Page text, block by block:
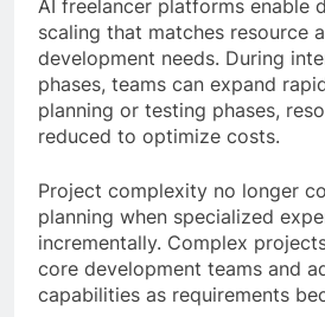
AI freelancer platforms enable
scaling that matches resource
development needs. During
phases, teams can expand
planning or testing phases,
reduced to optimize costs.
Project complexity no longer
planning when specialized
incrementally. Complex
core development teams and
capabilities as requirements